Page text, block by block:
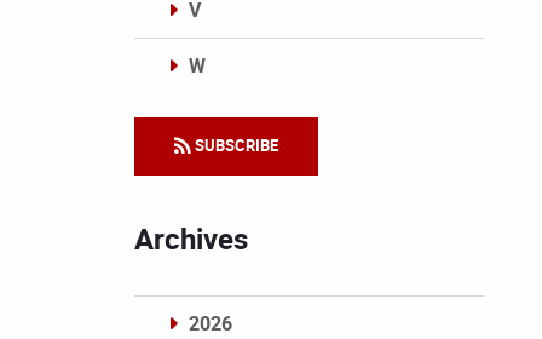
V
W
SUBSCRIBE
Archives
2026